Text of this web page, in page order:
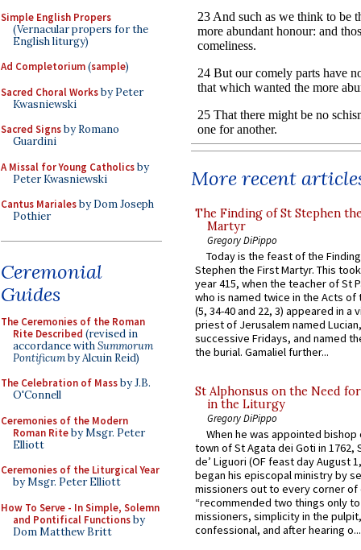
Simple English Propers
(Vernacular propers for the
English liturgy)
Ad Completorium(sample)
Sacred Choral Worksby Peter
Kwasniewski
Sacred Signsby Romano
Guardini
A Missal for Young Catholicsby
Peter Kwasniewski
Cantus Marialesby Dom Joseph
Pothier
Ceremonial
Guides
The Ceremonies of the Roman
Rite Described (revised in
accordance withSummorum
Pontificumby Alcuin Reid)
The Celebration of Massby J.B.
O'Connell
Ceremonies of the Modern
Roman Riteby Msgr. Peter
Elliott
Ceremonies of the Liturgical Year
by Msgr. Peter Elliott
How To Serve - In Simple, Solemn
and Pontifical Functionsby
Dom Matthew Britt
More recent
The Finding of St Stephen
Martyr
Gregory DiPippo
Today is the feast of the
Stephen the First Martyr. This
year 415, when the teacher of St
who is named twice in the Acts of
(5, 34-40 and 22, 3) appeared in a
priest of Jerusalem named
successive Fridays, and named
the burial. Gamaliel further...
St Alphonsus on the Need
in the Liturgy
Gregory DiPippo
When he was appointed
town of St Agata dei Goti in 1762,
de’ Liguori (OF feast day August
began his episcopal ministry by
missioners out to every corner of
“recommended two things only
missioners, simplicity in the
confessional, and after hearing o...